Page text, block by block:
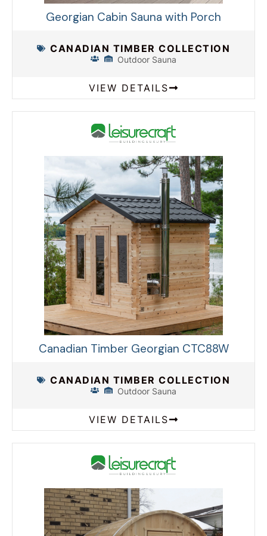
Georgian Cabin Sauna with Porch
CANADIAN TIMBER COLLECTION
Outdoor Sauna
VIEW DETAILS
Canadian Timber Georgian CTC88W
CANADIAN TIMBER COLLECTION
Outdoor Sauna
VIEW DETAILS